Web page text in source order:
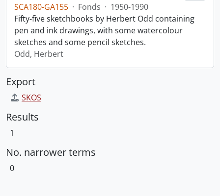
SCA180-GA155 · Fonds · 1950-1990
Fifty-five sketchbooks by Herbert Odd containing
pen and ink drawings, with some watercolour
sketches and some pencil sketches.
Odd, Herbert
Export
SKOS
Results
1
No. narrower terms
0